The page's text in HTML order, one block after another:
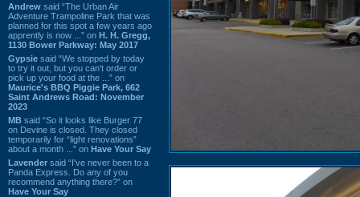
Andrew said “The Urban Air
Adventure Trampoline Park that was
planned for this spot a few years ago
apprently is now ...” on H. H. Gregg,
1130 Bower Parkway: May 2017
Gypsie said “We stopped by today
to try it out, but you can't order or
pick up your food at the ...” on
Maurice's BBQ Piggie Park, 662
Saint Andrews Road: November
2023
MB said “So it looks like Burger 77
on Devine is closed. They closed
temporarily for “light renovations”
about a month ...” on Have Your Say
Lavender said “I've never been to a
Panda Express. Do any of you
recommend anything there?” on
Have Your Say